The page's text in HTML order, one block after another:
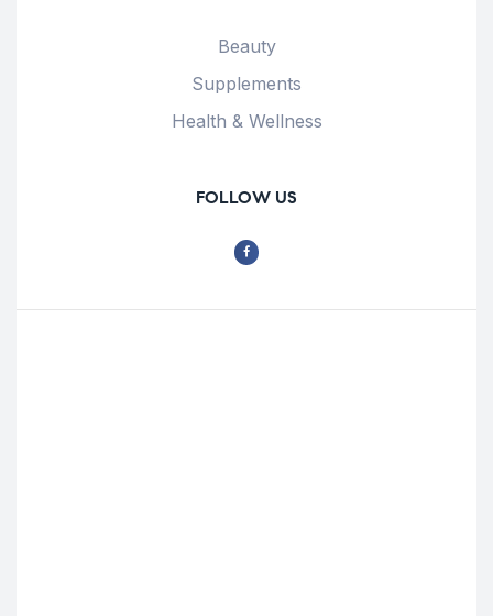
Beauty
Supplements
Health & Wellness
FOLLOW US